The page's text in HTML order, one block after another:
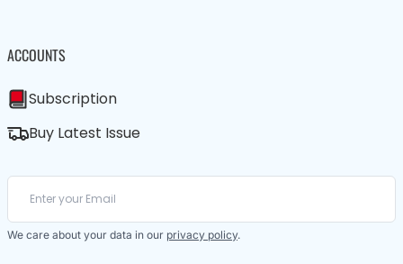
ACCOUNTS
Subscription
Buy Latest Issue
We care about your data in our privacy policy.